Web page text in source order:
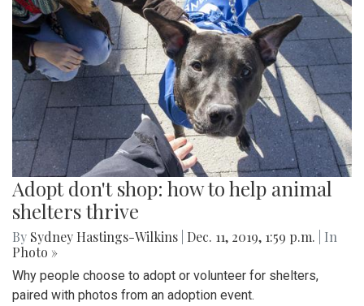
Adopt don't shop: how to help animal
shelters thrive
By Sydney Hastings-Wilkins Dec. 11, 2019, 1:59 p.m.
| In
Photo »
Why people choose to adopt or volunteer for shelters,
paired with photos from an adoption event.